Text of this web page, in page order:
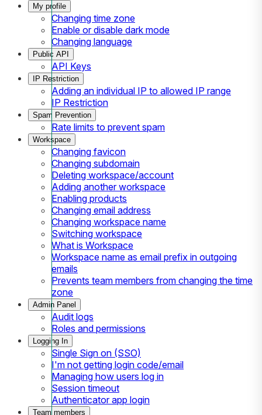
My profile
Changing time zone
Enable or disable dark mode
Changing language
Public API
API Keys
IP Restriction
Adding an individual IP to allowed IP range
IP Restriction
Spam Prevention
Rate limits to prevent spam
Workspace
Changing favicon
Changing subdomain
Deleting workspace/account
Adding another workspace
Enabling products
Changing email address
Changing workspace name
Switching workspace
What is Workspace
Workspace name as email prefix in outgoing
emails
Prevents team members from changing the time
zone
Admin Panel
Audit logs
Roles and permissions
Logging In
Single Sign on (SSO)
I'm not getting login code/email
Managing how users log in
Session timeout
Authenticator app login
Team members